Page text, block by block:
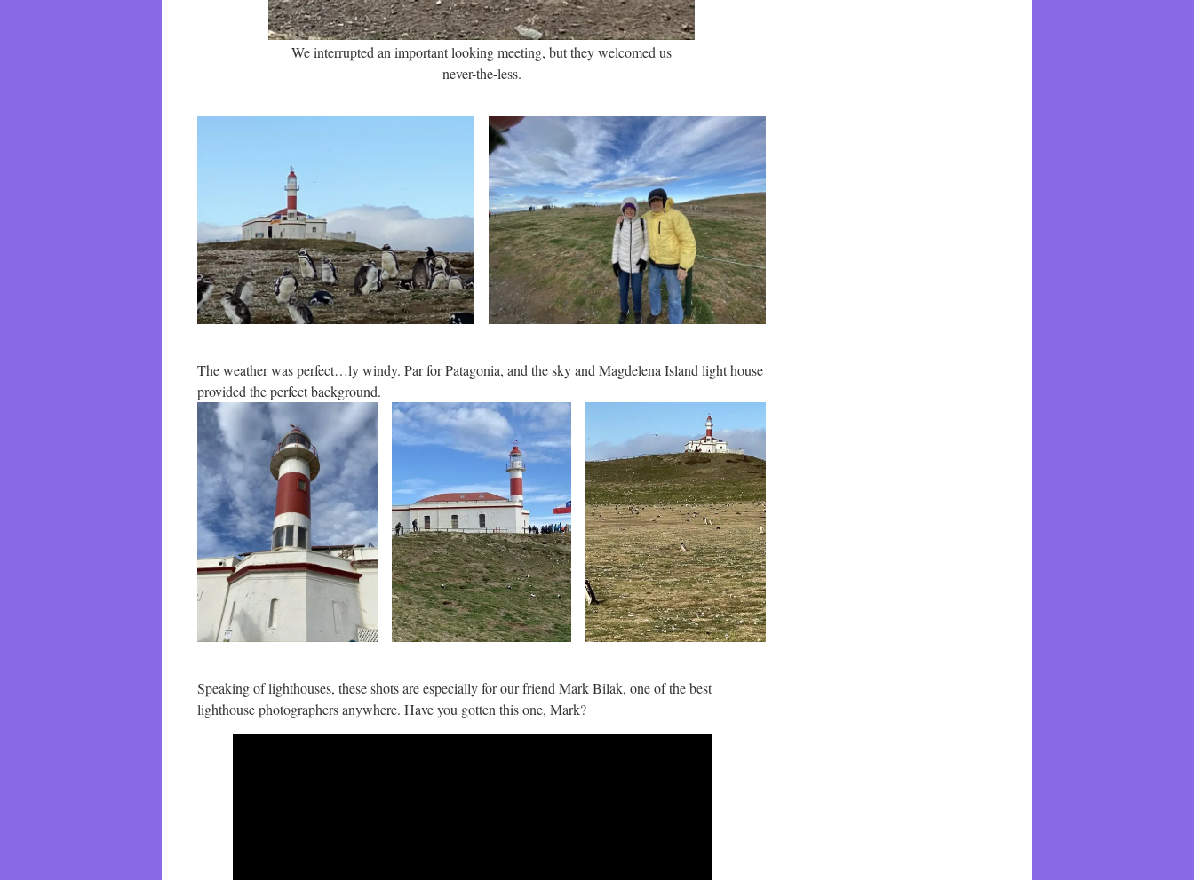
We interrupted an important looking meeting, but they welcomed us
never-the-less.
The weather was perfect…ly windy. Par for Patagonia, and the sky and Magdelena Island light house
provided the perfect background.
Speaking of lighthouses, these shots are especially for our friend Mark Bilak, one of the best
lighthouse photographers anywhere. Have you gotten this one, Mark?